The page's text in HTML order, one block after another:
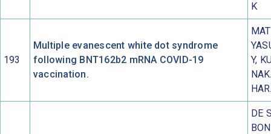
K
193
Multiple evanescent white dot syndrome
following BNT162b2 mRNA COVID-19
vaccination.
Y,
DE